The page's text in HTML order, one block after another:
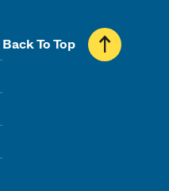
Back To Top